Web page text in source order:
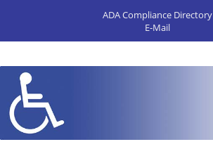
ADA Compliance Directory
E-Mail